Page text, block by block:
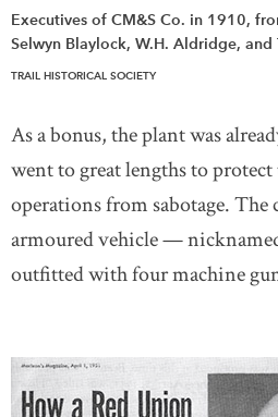
Executives of CM&S Co. in 1910,
Selwyn Blaylock, W.H. Aldridge, and
TRAIL HISTORICAL SOCIETY
As a bonus, the plant was
went to great lengths to protect
operations from sabotage. The
armoured vehicle —
outfitted with four machine